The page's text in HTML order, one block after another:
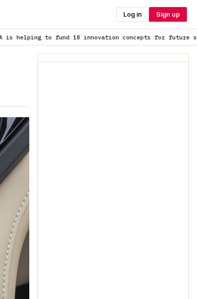
Log in Sign up
concepts for future space explorationis